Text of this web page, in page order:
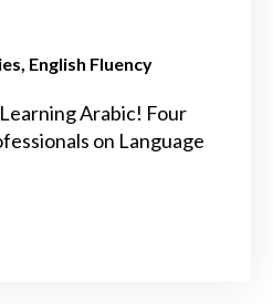
English Fluency
Arabic! Four
on Language